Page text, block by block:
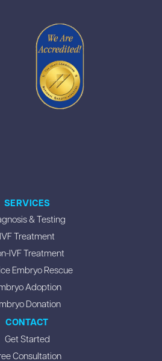
SERVICES
& Testing
IVF Treatment
IVF Treatment
Embryo Rescue
Adoption
Donation
CONTACT
Get Started
Consultation